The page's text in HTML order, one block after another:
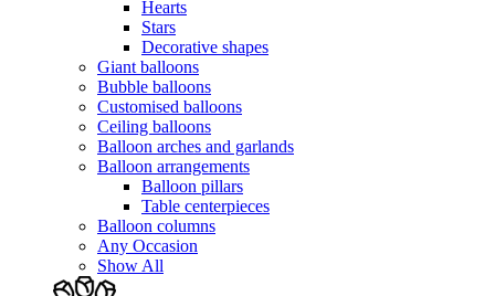
Hearts
Stars
Decorative shapes
Giant balloons
Bubble balloons
Customised balloons
Ceiling balloons
Balloon arches and garlands
Balloon arrangements
Balloon pillars
Table centerpieces
Balloon columns
Any Occasion
Show All